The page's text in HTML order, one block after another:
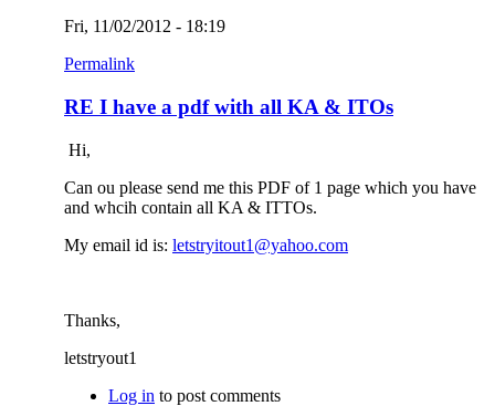
Fri, 11/02/2012 - 18:19
Permalink
RE I have a pdf with all KA & ITOs
Hi,
Can ou please send me this PDF of 1 page which you have
and whcih contain all KA & ITTOs.
My email id is: letstryitout1@yahoo.com
Thanks,
letstryout1
Log in to post comments